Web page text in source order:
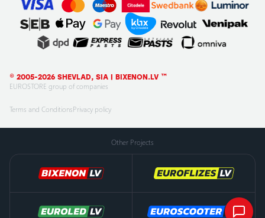
© 2005-2026 SHEVLAD, SIA | BIXENON.LV ™
EUROSTORE group of companies
Terms and ConditionsPrivacy policy
Other Projects